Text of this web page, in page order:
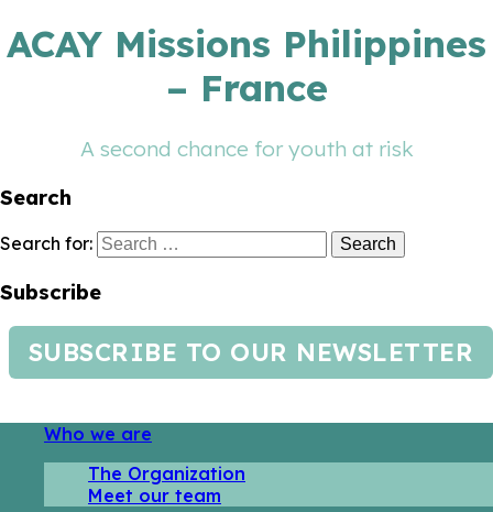
ACAY Missions Philippines
– France
A second chance for youth at risk
Search
Search for:
Subscribe
SUBSCRIBE TO OUR NEWSLETTER
Who we are
The Organization
Meet our team